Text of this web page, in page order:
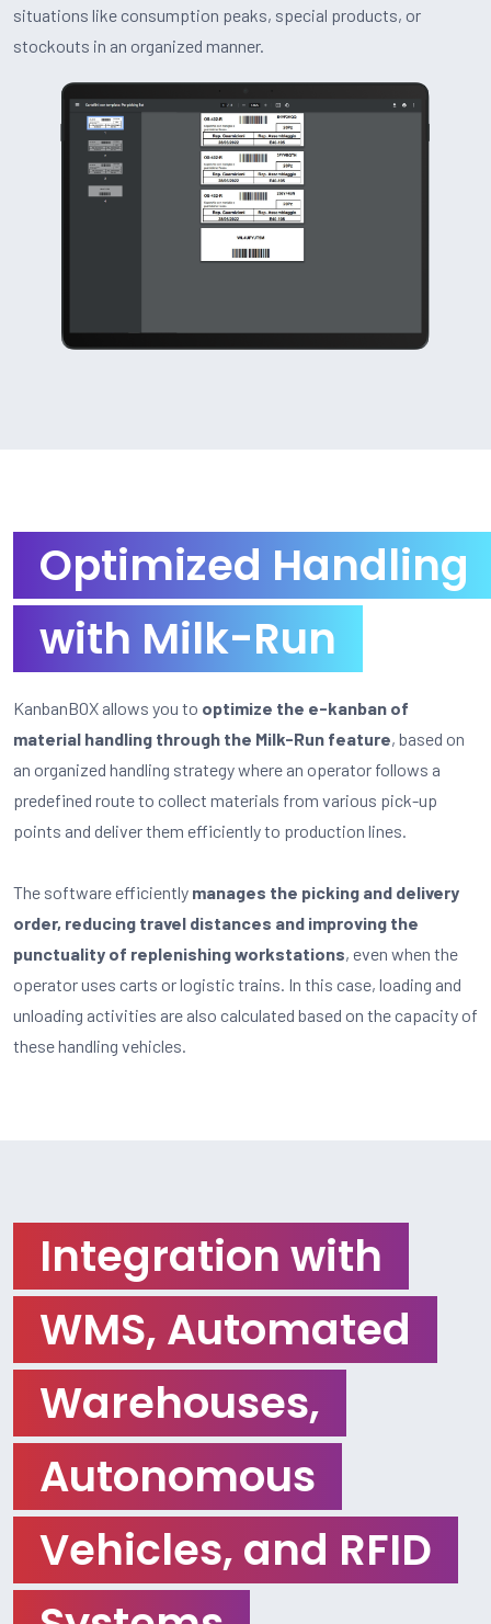
situations like consumption peaks, special products, or
stockouts in an organized manner.
Optimized Handling
with Milk-Run
KanbanBOX allows you to optimize the e-kanban of
material handling through the Milk-Run feature, based on
an organized handling strategy where an operator follows a
predefined route to collect materials from various pick-up
points and deliver them efficiently to production lines.
The software efficiently manages the picking and delivery
order, reducing travel distances and improving the
punctuality of replenishing workstations, even when the
operator uses carts or logistic trains. In this case, loading and
unloading activities are also calculated based on the capacity of
these handling vehicles.
Integration with
WMS, Automated
Warehouses,
Autonomous
Vehicles, and RFID